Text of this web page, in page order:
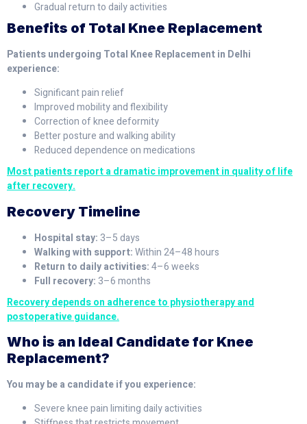
Gradual return to daily activities
Benefits of Total Knee Replacement
Patients undergoing Total Knee Replacement in Delhi
experience:
Significant pain relief
Improved mobility and flexibility
Correction of knee deformity
Better posture and walking ability
Reduced dependence on medications
Most patients report a dramatic improvement in quality of life
after recovery.
Recovery Timeline
Hospital stay: 3–5 days
Walking with support:Within 24–48 hours
Return to daily activities:4–6 weeks
Full recovery: 3–6 months
Recovery depends on adherence to physiotherapy and
postoperative guidance.
Who is an Ideal Candidate for Knee
Replacement?
You may be a candidate if you experience:
Severe knee pain limiting daily activities